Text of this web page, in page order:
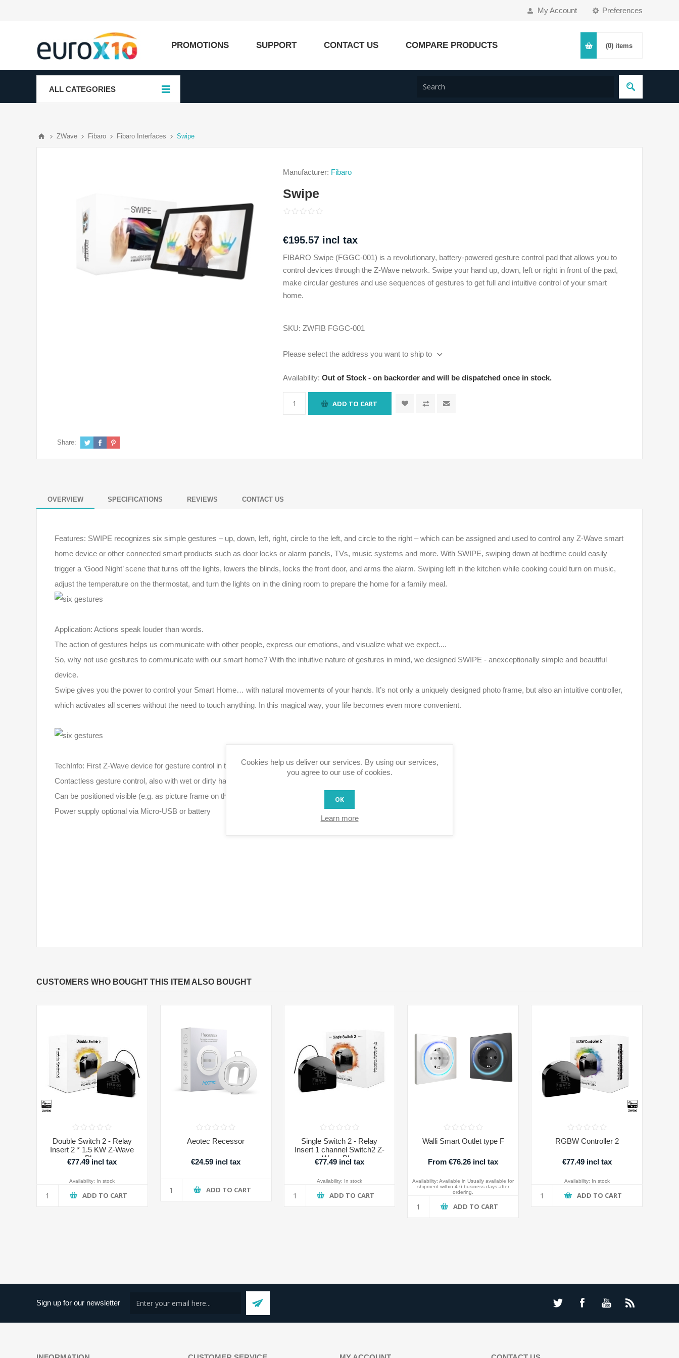
Preferences
My Account
PROMOTIONS SUPPORT CONTACT US COMPARE PRODUCTS (0) items
ALL CATEGORIES
ZWave Fibaro Fibaro Interfaces Swipe
Manufacturer: Fibaro
Swipe
€195.57 incl tax
FIBARO Swipe (FGGC-001) is a revolutionary, battery-powered gesture control pad that allows you to
control devices through the Z-Wave network. Swipe your hand up, down, left or right in front of the pad,
make circular gestures and use sequences of gestures to get full and intuitive control of your smart
home.
SKU: ZWFIB FGGC-001
Please select the address you want to ship to
Availability: Out of Stock - on backorder and will be dispatched once in stock.
ADD TO CART
Share:
OVERVIEW SPECIFICATIONS REVIEWS CONTACT US
Features: SWIPE recognizes six simple gestures – up, down, left, right, circle to the left, and circle to the right – which can be assigned and used to control any Z-­Wave smart
home device or other connected smart products such as door locks or alarm panels, TVs, music systems and more. With SWIPE, swiping down at bedtime could easily
trigger a ‘Good Night’ scene that turns off the lights, lowers the blinds, locks the front door, and arms the alarm. Swiping left in the kitchen while cooking could turn on music,
adjust the temperature on the thermostat, and turn the lights on in the dining room to prepare the home for a family meal.
Application: Actions speak louder than words.
The action of gestures helps us communicate with other people, express our emotions, and visualize what we expect....
So, why not use gestures to communicate with our smart home? With the intuitive nature of gestures in mind, we designed SWIPE - anexceptionally simple and beautiful
device.
Swipe gives you the power to control your Smart Home… with natural movements of your hands. It’s not only a uniquely designed photo frame, but also an intuitive controller,
which activates all scenes without the need to touch anything. In this magical way, your life becomes even more convenient.
TechInfo: First Z-Wave device for gesture control in the connected home
Contactless gesture control, also with wet or dirty hands (e.g. in bathroom and kitchen)
Can be positioned visible (e.g. as picture frame on the desk) or hidden behind wallpapers or under tabletops
Power supply optional via Micro-USB or battery
CUSTOMERS WHO BOUGHT THIS ITEM ALSO BOUGHT
Double Switch 2 - Relay
Insert 2 * 1.5 KW Z-Wave
Plus
€77.49 incl tax
ADD TO CART
Availability: In stock
Aeotec Recessor
€24.59 incl tax
ADD TO CART
Single Switch 2 - Relay
Insert 1 channel Switch2 Z-
Wave Plus
€77.49 incl tax
ADD TO CART
Availability: In stock
Walli Smart Outlet type F
From €76.26 incl tax
ADD TO CART
Availability: Available in Usually available for
shipment within 4-6 business days after
ordering.
RGBW Controller 2
€77.49 incl tax
ADD TO CART
Availability: In stock
Sign up for our newsletter
Cookies help us deliver our services. By using our services,
you agree to our use of cookies.
OK
Learn more